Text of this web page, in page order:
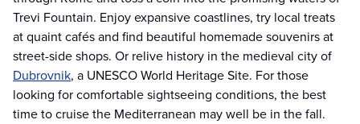
Trevi Fountain. Enjoy expansive coastlines, try local treats
at quaint cafés and find beautiful homemade souvenirs at
street-side shops. Or relive history in the medieval city of
Dubrovnik, a UNESCO World Heritage Site. For those
looking for comfortable sightseeing conditions, the best
time to cruise the Mediterranean may well be in the fall.